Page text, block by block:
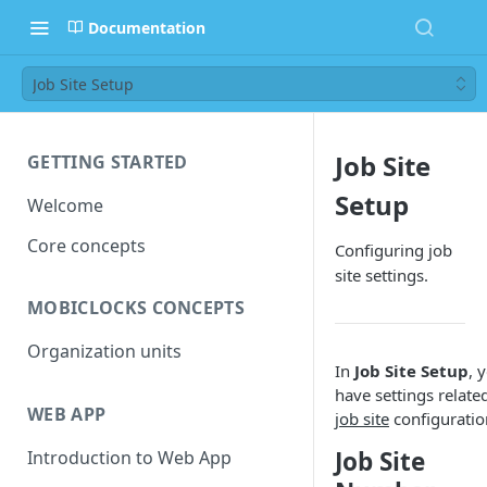
Documentation
Job Site Setup
GETTING STARTED
Welcome
Core concepts
MOBICLOCKS CONCEPTS
Organization units
WEB APP
Introduction to Web App
Job Site
Setup
Configuring job
site settings.
In Job Site Setup,
have settings
job site
Job Site